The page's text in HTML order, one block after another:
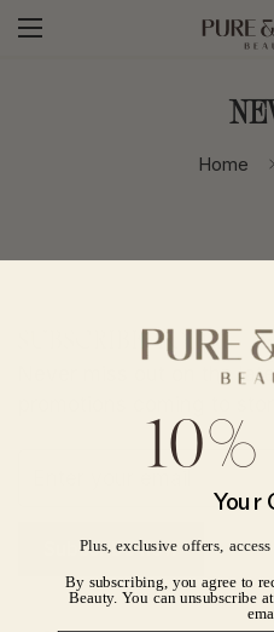
Home
SUBSCRIBE TODAY
Never miss out on the
Subscribe now
CONFIRM
No, I'm not
Your
Plus, exclusive offers,
By subscribing, you agree to
Beauty. You can unsubscribe